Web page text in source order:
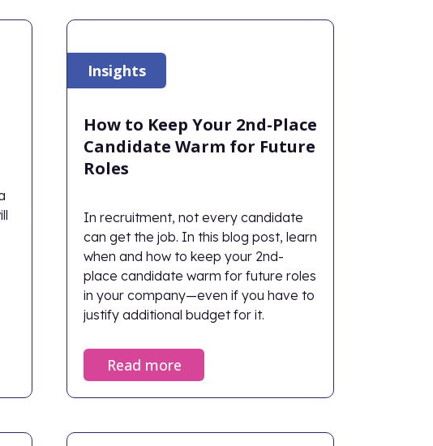
How to Keep Your 2nd-Place
Candidate Warm for Future
Roles
In recruitment, not every candidate
can get the job. In this blog post, learn
when and how to keep your 2nd-
place candidate warm for future roles
in your company—even if you have to
justify additional budget for it.
Insights
Read more